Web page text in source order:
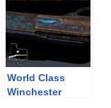
World Class
Winchester